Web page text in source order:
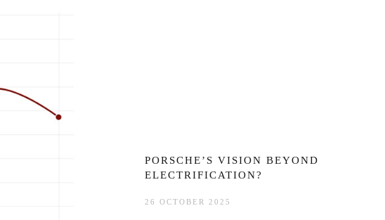
PORSCHE’S VISION BEYOND
ELECTRIFICATION?
26 OCTOBER 2025